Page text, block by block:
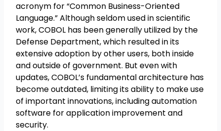
acronym for “Common Business-Oriented
Language.” Although seldom used in scientific
work, COBOL has been generally utilized by the
Defense Department, which resulted in its
extensive adoption by other users, both inside
and outside of government. But even with
updates, COBOL’s fundamental architecture has
become outdated, limiting its ability to make use
of important innovations, including automation
software for application improvement and
security.